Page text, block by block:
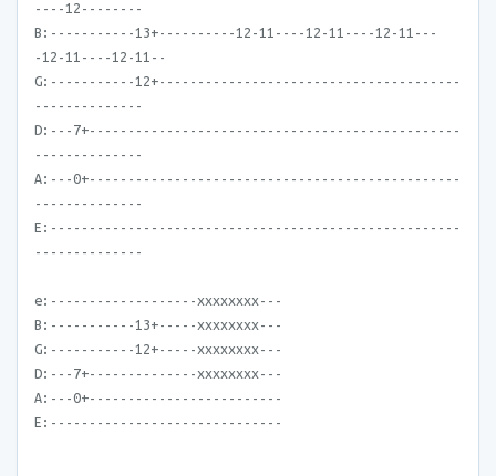
----12--------
B:-----------13+----------12-11----12-11----12-11---
-12-11----12-11--
G:-----------12+---------------------------------------
--------------
D:---7+------------------------------------------------
--------------
A:---0+------------------------------------------------
--------------
E:-----------------------------------------------------
--------------
e:-------------------xxxxxxxx---
B:-----------13+-----xxxxxxxx---
G:-----------12+-----xxxxxxxx---
D:---7+--------------xxxxxxxx---
A:---0+-------------------------
E:------------------------------